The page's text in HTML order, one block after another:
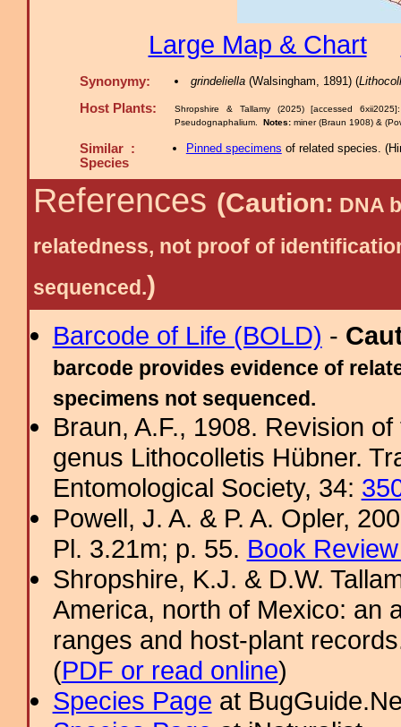
Large Map & Chart
Synonymy: grindeliella(Walsingham, 1891) (
Host Plants:
Shropshire & Tallamy (2025) [accessed
Pseudognaphalium. Notes: miner (Braun 1908) &
Similar :
Species
Pinned specimens of related species. (
References (Caution: DNA
relatedness, not proof of
sequenced.)
Barcode of Life (BOLD) -
barcode provides evidence of
specimens not sequenced.
Braun, A.F., 1908. Revision
genus Lithocolletis Hübner.
Entomological Society, 34:
Powell, J. A. & P. A. Opler,
Pl. 3.21m; p. 55. Book
Shropshire, K.J. & D.W.
America, north of Mexico: an
ranges and host-plant
(PDF or read online)
Species Page at